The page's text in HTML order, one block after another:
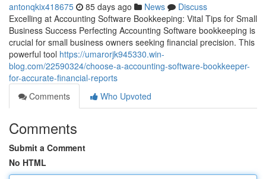
antonqkix418675 85 days ago News
Discuss
Excelling at Accounting Software Bookkeeping: Vital Tips for Small
Business Success Perfecting Accounting Software bookkeeping is
crucial for small business owners seeking financial precision. This
powerful tool https://umarorjk945330.win-
blog.com/22590324/choose-a-accounting-software-bookkeeper-
for-accurate-financial-reports
Comments
Who Upvoted
Comments
Submit a Comment
No HTML